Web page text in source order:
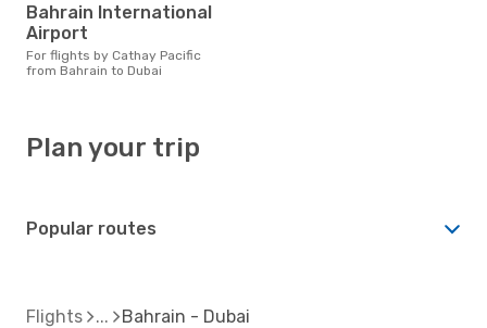
Bahrain International
Airport
For flights by Cathay Pacific
from Bahrain to Dubai
Plan your trip
Popular routes
Flights Bahrain - Dubai